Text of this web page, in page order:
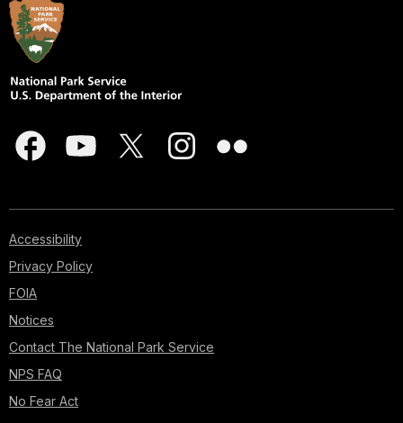
Accessibility
Privacy Policy
FOIA
Notices
Contact The National Park Service
NPS FAQ
No Fear Act